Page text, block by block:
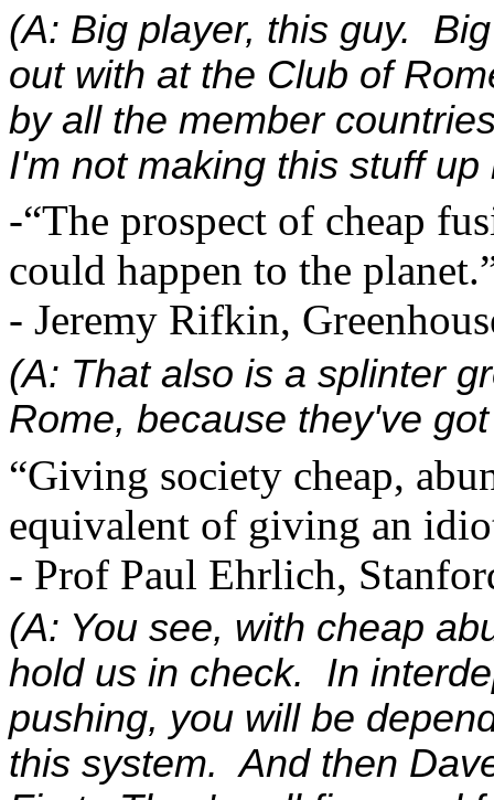
(A: Big player, this guy.
out with at the Club of
by all the member
I'm not making this stuff
-“The prospect of cheap
could happen to the
- Jeremy Rifkin,
(A: That also is a splinter
Rome, because they've
“Giving society cheap,
equivalent of giving an
- Prof Paul Ehrlich,
(A: You see, with cheap
hold us in check. In
pushing, you will be
this system. And then